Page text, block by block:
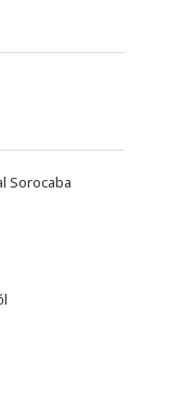
Sorocaba